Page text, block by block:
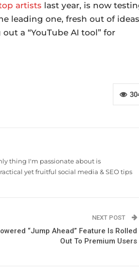
artists last year, is now
leading one, fresh out of ideas
a “YouTube AI tool” for
thing I'm passionate about is
yet fruitful social media & SEO tips
NEXT POST
“Jump Ahead” Feature Is Rolled
Out To Premium Users